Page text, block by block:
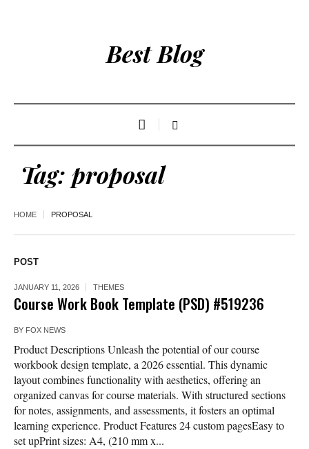
Best Blog
Tag: proposal
HOME PROPOSAL
POST
JANUARY 11, 2026 THEMES
Course Work Book Template (PSD) #519236
BY FOX NEWS
Product Descriptions Unleash the potential of our course
workbook design template, a 2026 essential. This dynamic
layout combines functionality with aesthetics, offering an
organized canvas for course materials. With structured sections
for notes, assignments, and assessments, it fosters an optimal
learning experience. Product Features 24 custom pagesEasy to
set upPrint sizes: A4, (210 mm x...